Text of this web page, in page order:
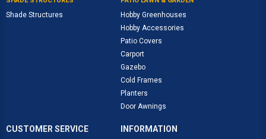
Shade Structures
Hobby Greenhouses
Hobby Accessories
Patio Covers
Carport
Gazebo
Cold Frames
Planters
Door Awnings
CUSTOMER SERVICE INFORMATION